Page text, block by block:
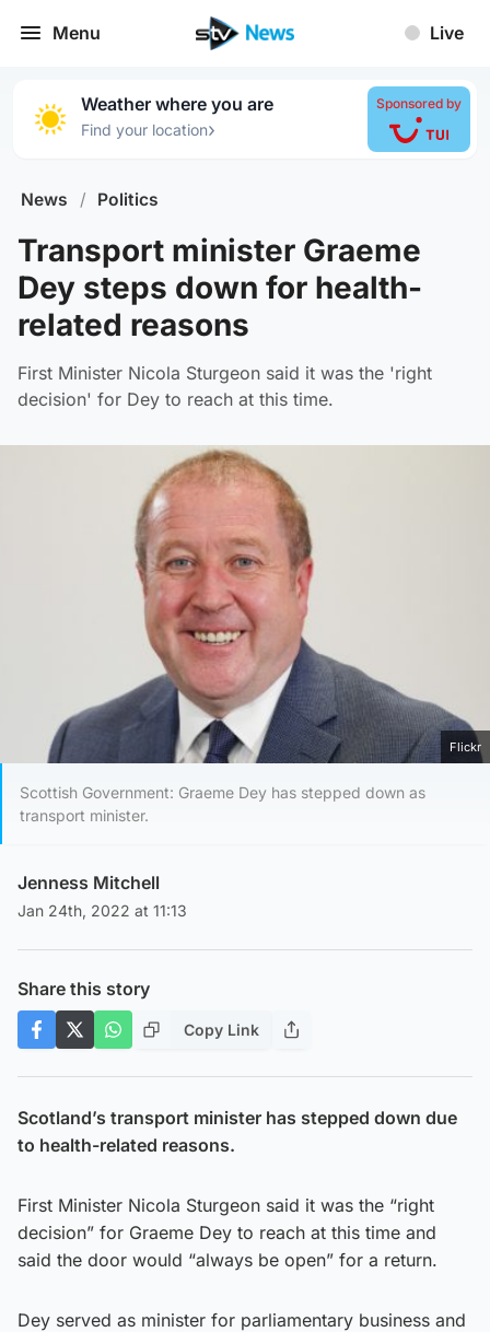
Menu Live
Weather where you are
Find your location›
Sponsored by
News / Politics
Transport minister Graeme
Dey steps down for health-
related reasons
First Minister Nicola Sturgeon said it was the 'right
decision' for Dey to reach at this time.
Flickr
Scottish Government: Graeme Dey has stepped down as
transport minister.
Jenness Mitchell
Jan 24th, 2022 at 11:13
Share this story
Copy Link
Scotland’s transport minister has stepped down due
to health-related reasons.
First Minister Nicola Sturgeon said it was the “right
decision” for Graeme Dey to reach at this time and
said the door would “always be open” for a return.
Dey served as minister for parliamentary business and